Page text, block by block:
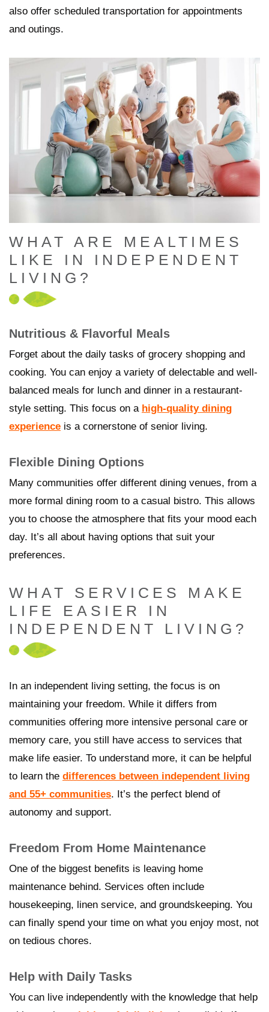
also offer scheduled transportation for appointments
and outings.
WHAT ARE MEALTIMES
LIKE IN INDEPENDENT
LIVING?
Nutritious & Flavorful Meals
Forget about the daily tasks of grocery shopping and
cooking. You can enjoy a variety of delectable and well-
balanced meals for lunch and dinner in a restaurant-
style setting. This focus on a high-quality dining
experience is a cornerstone of senior living.
Flexible Dining Options
Many communities offer different dining venues, from a
more formal dining room to a casual bistro. This allows
you to choose the atmosphere that fits your mood each
day. It’s all about having options that suit your
preferences.
WHAT SERVICES MAKE
LIFE EASIER IN
INDEPENDENT LIVING?
In an independent living setting, the focus is on
maintaining your freedom. While it differs from
communities offering more intensive personal care or
memory care, you still have access to services that
make life easier. To understand more, it can be helpful
to learn the differences between independent living
and 55+ communities. It’s the perfect blend of
autonomy and support.
Freedom From Home Maintenance
One of the biggest benefits is leaving home
maintenance behind. Services often include
housekeeping, linen service, and groundskeeping. You
can finally spend your time on what you enjoy most, not
on tedious chores.
Help with Daily Tasks
You can live independently with the knowledge that help